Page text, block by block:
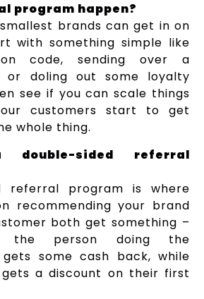
program happen?
brands can get in on
with something simple like
code, sending over a
or doling out some loyalty
see if you can scale things
customers start to get
whole thing.
sided referral
referral program is where
recommending your brand
both get something –
the person doing the
gets some cash back, while
a discount on their first